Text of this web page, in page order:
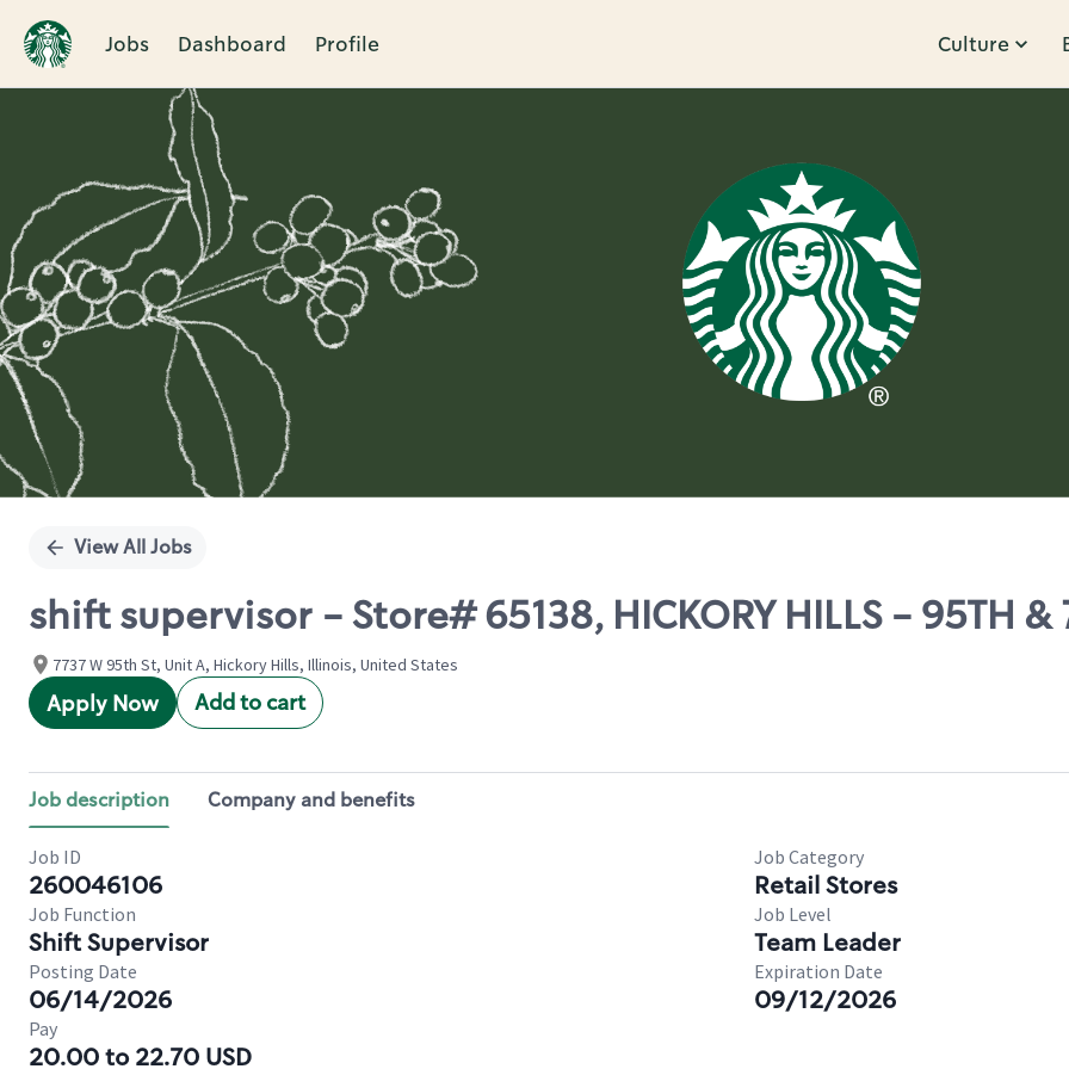
Jobs Dashboard Profile Culture
Single
View All Jobs
shift supervisor - Store# 65138, HICKORY HILLS - 95TH &
7737 W 95th St, Unit A, Hickory Hills, Illinois, United States
Apply Now Add to cart
Job description Company and benefits
Job ID
260046106
Job Category
Retail Stores
Job Function
Shift Supervisor
Job Level
Team Leader
Posting Date
06/14/2026
Expiration Date
09/12/2026
Pay
20.00 to 22.70 USD